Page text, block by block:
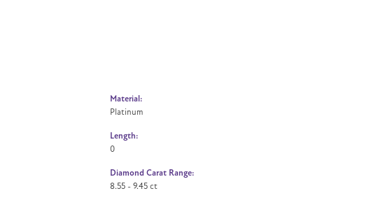
Material:
Platinum
Length:
0
Diamond Carat Range:
8.55 - 9.45 ct